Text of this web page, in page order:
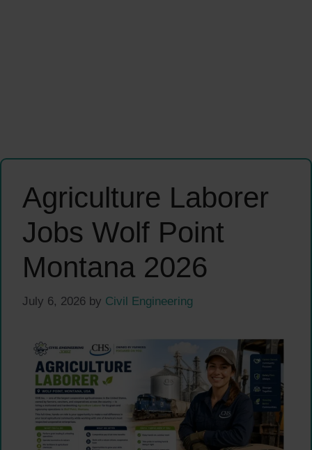
Agriculture Laborer
Jobs Wolf Point
Montana 2026
July 6, 2026 by Civil Engineering